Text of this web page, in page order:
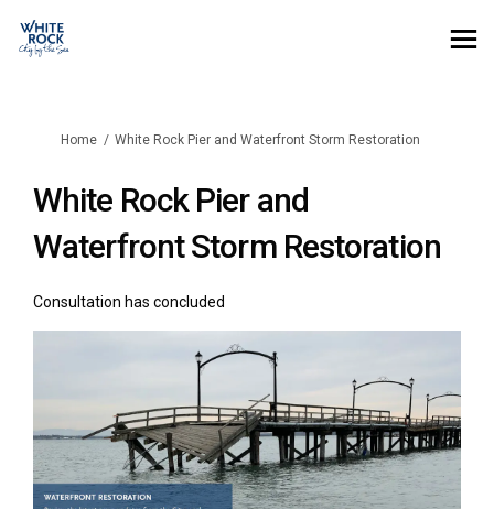
You are here:
Home White Rock Pier and Waterfront Storm Restoration
White Rock Pier and
Waterfront Storm Restoration
Consultation has concluded